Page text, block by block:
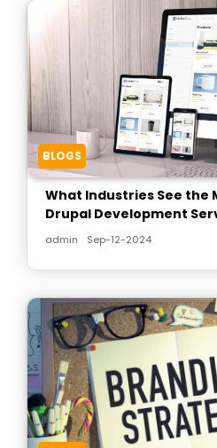
BLOGS
What Industries See the
Drupal Development
admin Sep-12-2024